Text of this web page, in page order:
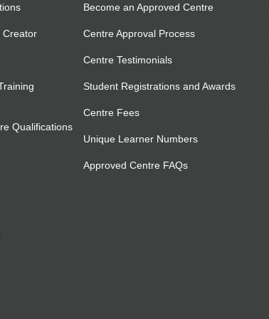
Creator
Qualifications
Become an Approved Centre
Centre Approval Process
Centre Testimonials
Student Registrations and Awards
Centre Fees
Unique Learner Numbers
Approved Centre FAQs